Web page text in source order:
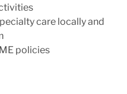
care locally and
policies